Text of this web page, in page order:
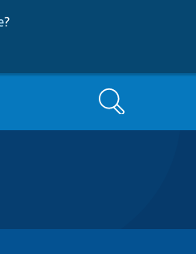
?
Search